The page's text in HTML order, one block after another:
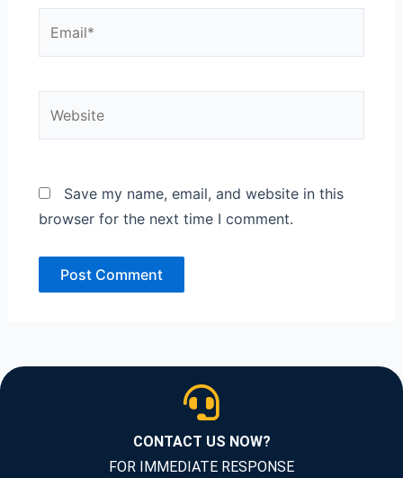
Save my name, email, and website in this
browser for the next time I comment.
CONTACT US NOW?
FOR IMMEDIATE RESPONSE